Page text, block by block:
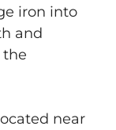
iron into
and
the
near